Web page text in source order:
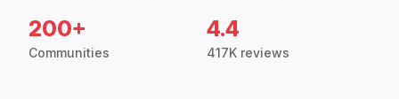
200+
Communities
4.4
417K reviews